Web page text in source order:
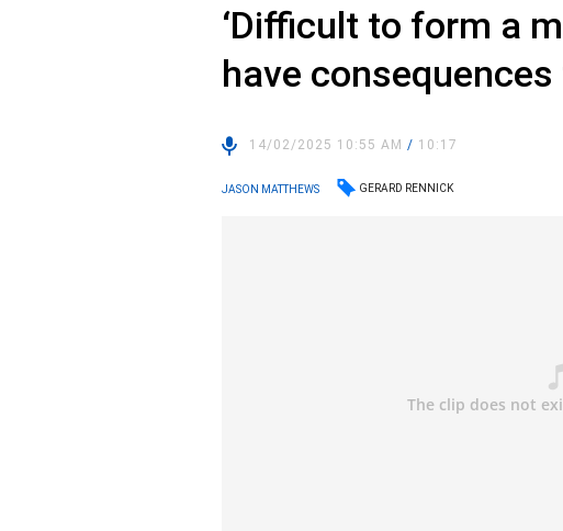
‘Difficult to form a
have
14/02/2025 10:55 AM/ 10:17
JASON MATTHEWS GERARD RENNICK